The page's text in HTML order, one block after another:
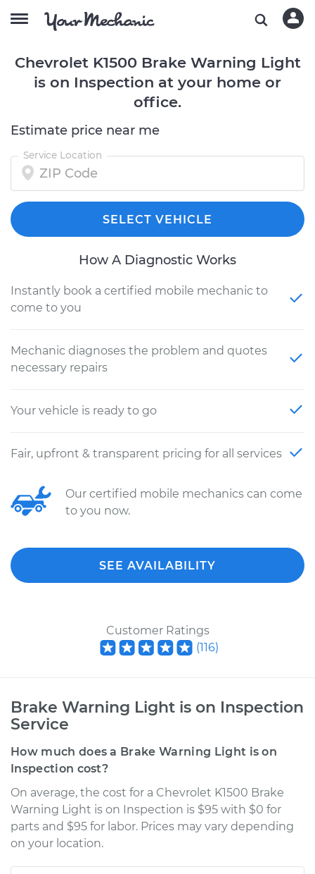
Chevrolet K1500 Brake Warning Light
is on Inspection at your home or
office.
Estimate price near me
Service Location
SELECT VEHICLE
How A Diagnostic Works
Instantly book a certified mobile mechanic to
come to you
Mechanic diagnoses the problem and quotes
necessary repairs
Your vehicle is ready to go
Fair, upfront & transparent pricing for all services
Our certified mobile mechanics can come
to you now.
SEE AVAILABILITY
Customer Ratings
(116)
Brake Warning Light is on Inspection
Service
How much does a Brake Warning Light is on
Inspection cost?
On average, the cost for a Chevrolet K1500 Brake
Warning Light is on Inspection is $95 with $0 for
parts and $95 for labor. Prices may vary depending
on your location.